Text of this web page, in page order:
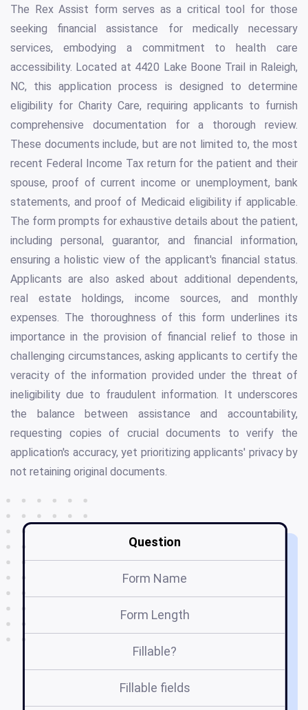
The Rex Assist form serves as a critical tool for those
seeking financial assistance for medically necessary
services, embodying a commitment to health care
accessibility. Located at 4420 Lake Boone Trail in Raleigh,
NC, this application process is designed to determine
eligibility for Charity Care, requiring applicants to furnish
comprehensive documentation for a thorough review.
These documents include, but are not limited to, the most
recent Federal Income Tax return for the patient and their
spouse, proof of current income or unemployment, bank
statements, and proof of Medicaid eligibility if applicable.
The form prompts for exhaustive details about the patient,
including personal, guarantor, and financial information,
ensuring a holistic view of the applicant's financial status.
Applicants are also asked about additional dependents,
real estate holdings, income sources, and monthly
expenses. The thoroughness of this form underlines its
importance in the provision of financial relief to those in
challenging circumstances, asking applicants to certify the
veracity of the information provided under the threat of
ineligibility due to fraudulent information. It underscores
the balance between assistance and accountability,
requesting copies of crucial documents to verify the
application's accuracy, yet prioritizing applicants' privacy by
not retaining original documents.
Question
Form Name
Form Length
Fillable?
Fillable fields